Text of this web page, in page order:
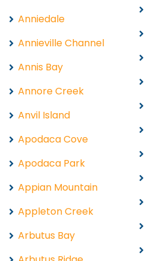
Anniedale
Annieville Channel
Annis Bay
Annore Creek
Anvil Island
Apodaca Cove
Apodaca Park
Appian Mountain
Appleton Creek
Arbutus Bay